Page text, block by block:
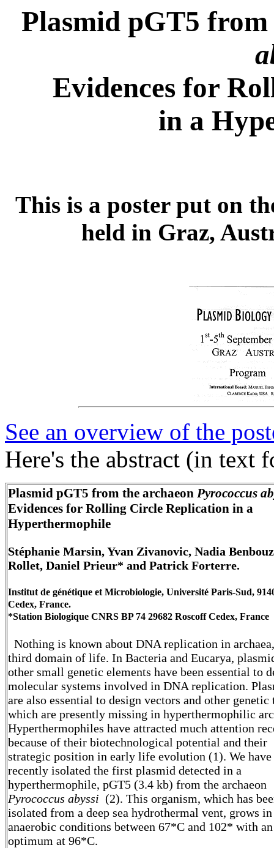
Plasmid pGT5
Evidences for
in a
This is a poster put on
held in Graz,
See an overview of the
Here's the abstract (in text
Plasmid pGT5 from the archaeon Pyrococcus
Evidences for Rolling Circle Replication in a
Hyperthermophile
Stéphanie Marsin, Yvan Zivanovic, Nadia
Rollet, Daniel Prieur* and Patrick Forterre.
Institut de génétique et Microbiologie, Université Paris-Sud,
Cedex, France.
*Station Biologique CNRS BP 74 29682 Roscoff Cedex, France
Nothing is known about DNA replication in
third domain of life. In Bacteria and Eucarya,
other small genetic elements have been essential to
molecular systems involved in DNA replication.
are also essential to design vectors and other genetic
which are presently missing in hyperthermophilic
Hyperthermophiles have attracted much attention
because of their biotechnological potential and their
strategic position in early life evolution (1). We have
recently isolated the first plasmid detected in a
hyperthermophile, pGT5 (3.4 kb) from the archaeon
Pyrococcus abyssi (2). This organism, which has
isolated from a deep sea hydrothermal vent, grows in
anaerobic conditions between 67*C and 102* with an
optimum at 96*C.